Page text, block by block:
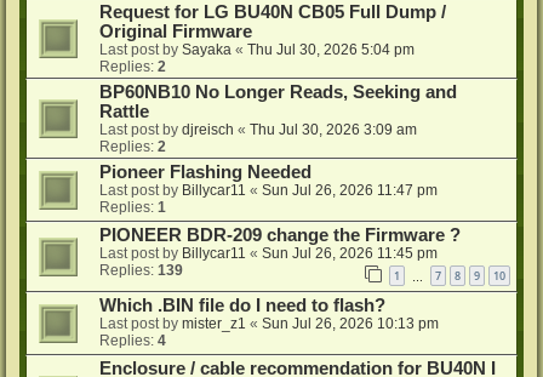
Request for LG BU40N CB05 Full Dump /
Original Firmware
Last post by Sayaka « Thu Jul 30, 2026 5:04 pm
Replies: 2
BP60NB10 No Longer Reads, Seeking and
Rattle
Last post by djreisch « Thu Jul 30, 2026 3:09 am
Replies: 2
Pioneer Flashing Needed
Last post by Billycar11 « Sun Jul 26, 2026 11:47 pm
Replies: 1
PIONEER BDR-209 change the Firmware ?
Last post by Billycar11 « Sun Jul 26, 2026 11:45 pm
Replies: 139 1 7 8 9 10
Which .BIN file do I need to flash?
Last post by mister_z1 « Sun Jul 26, 2026 10:13 pm
Replies: 4
Enclosure / cable recommendation for BU40N I